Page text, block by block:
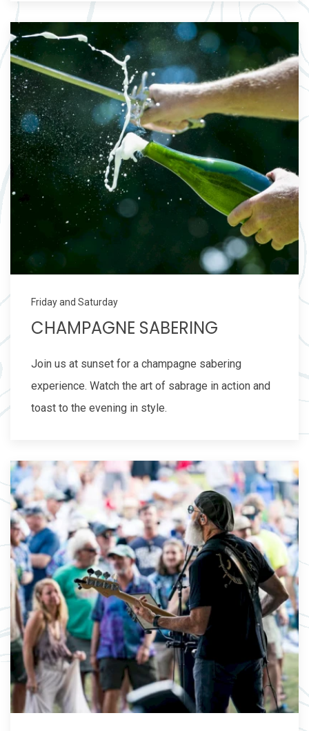
Friday and Saturday
CHAMPAGNE SABERING
Join us at sunset for a champagne sabering
experience. Watch the art of sabrage in action and
toast to the evening in style.